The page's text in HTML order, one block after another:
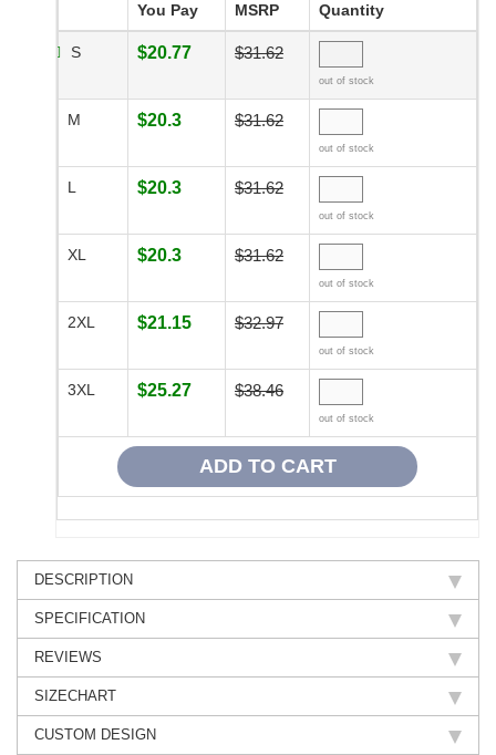
You Pay MSRP Quantity
S $20.77 $31.62
out of stock
M $20.3 $31.62
out of stock
L $20.3 $31.62
out of stock
XL $20.3 $31.62
out of stock
2XL $21.15 $32.97
out of stock
3XL $25.27 $38.46
out of stock
DESCRIPTION
SPECIFICATION
REVIEWS
SIZECHART
CUSTOM DESIGN